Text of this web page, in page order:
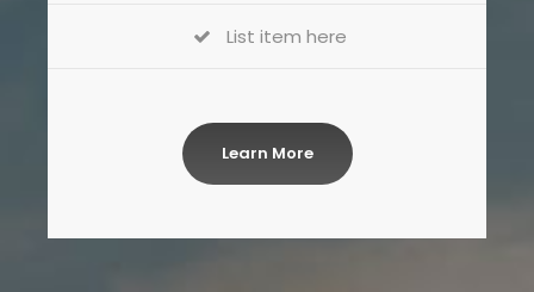
List item here
Learn More